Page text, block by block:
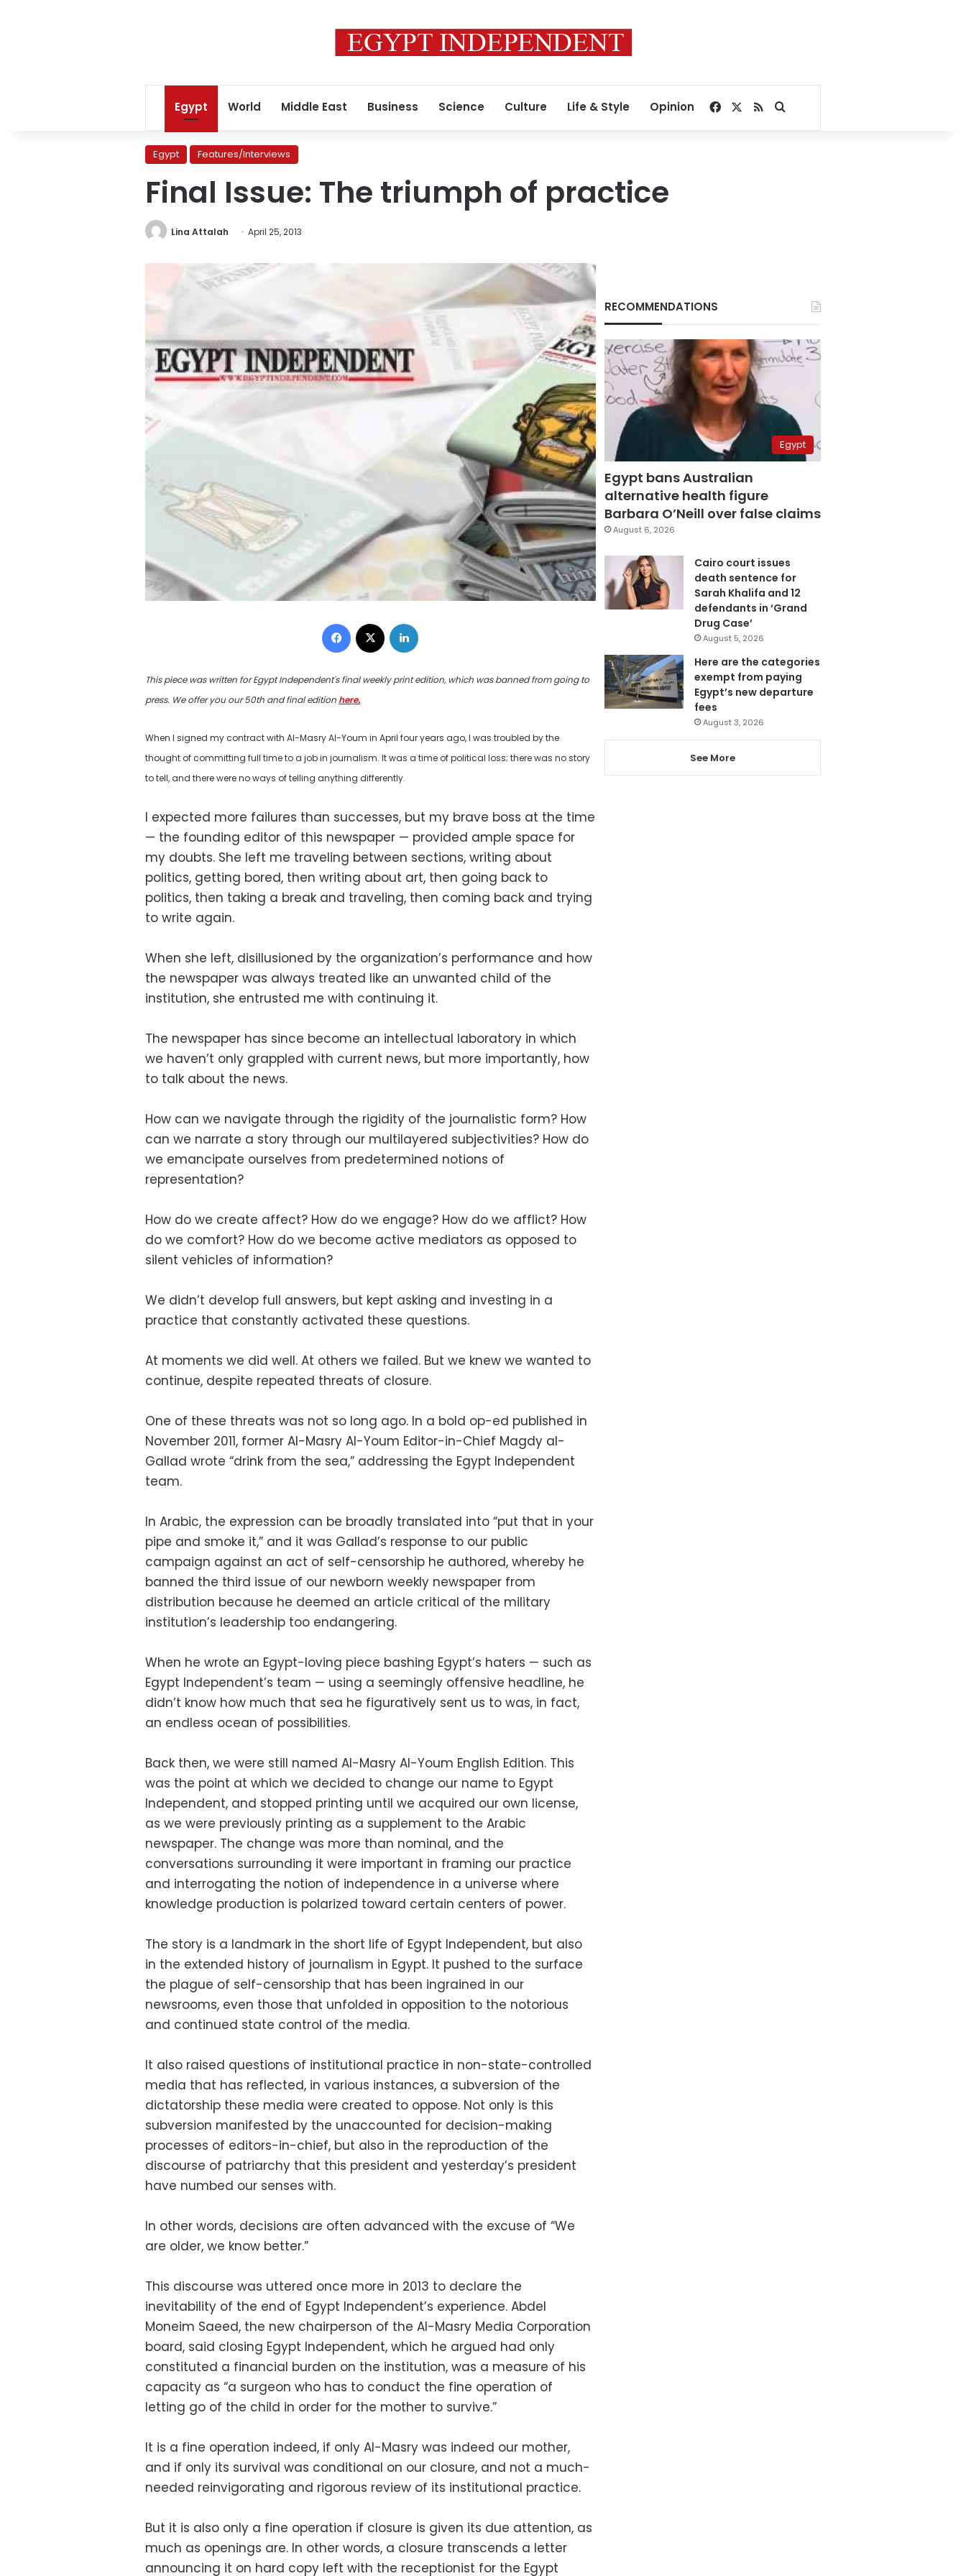
Egypt World Middle East Business Science Culture Life & Style Opinion Facebook
RSSSearch for
Egypt Features/Interviews
Final Issue: The triumph of practice
Lina Attalah April 25, 2013
Facebook
This piece was written for Egypt Independent's final weekly print edition, which was banned from going to
press. We offer you our 50th and final edition here.
When I signed my contract with Al-Masry Al-Youm in April four years ago, I was troubled by the
thought of committing full time to a job in journalism. It was a time of political loss; there was no story
to tell, and there were no ways of telling anything differently.
I expected more failures than successes, but my brave boss at the time
— the founding editor of this newspaper — provided ample space for
my doubts. She left me traveling between sections, writing about
politics, getting bored, then writing about art, then going back to
politics, then taking a break and traveling, then coming back and trying
to write again.
When she left, disillusioned by the organization’s performance and how
the newspaper was always treated like an unwanted child of the
institution, she entrusted me with continuing it.
The newspaper has since become an intellectual laboratory in which
we haven’t only grappled with current news, but more importantly, how
to talk about the news.
How can we navigate through the rigidity of the journalistic form? How
can we narrate a story through our multilayered subjectivities? How do
we emancipate ourselves from predetermined notions of
representation?
How do we create affect? How do we engage? How do we afflict? How
do we comfort? How do we become active mediators as opposed to
silent vehicles of information?
We didn’t develop full answers, but kept asking and investing in a
practice that constantly activated these questions.
At moments we did well. At others we failed. But we knew we wanted to
continue, despite repeated threats of closure.
One of these threats was not so long ago. In a bold op-ed published in
November 2011, former Al-Masry Al-Youm Editor-in-Chief Magdy al-
Gallad wrote “drink from the sea,” addressing the Egypt Independent
team.
In Arabic, the expression can be broadly translated into “put that in your
pipe and smoke it,” and it was Gallad’s response to our public
campaign against an act of self-censorship he authored, whereby he
banned the third issue of our newborn weekly newspaper from
distribution because he deemed an article critical of the military
institution’s leadership too endangering.
When he wrote an Egypt-loving piece bashing Egypt’s haters — such as
Egypt Independent’s team — using a seemingly offensive headline, he
didn’t know how much that sea he figuratively sent us to was, in fact,
an endless ocean of possibilities.
Back then, we were still named Al-Masry Al-Youm English Edition. This
was the point at which we decided to change our name to Egypt
Independent, and stopped printing until we acquired our own license,
as we were previously printing as a supplement to the Arabic
newspaper. The change was more than nominal, and the
conversations surrounding it were important in framing our practice
and interrogating the notion of independence in a universe where
knowledge production is polarized toward certain centers of power.
The story is a landmark in the short life of Egypt Independent, but also
in the extended history of journalism in Egypt. It pushed to the surface
the plague of self-censorship that has been ingrained in our
newsrooms, even those that unfolded in opposition to the notorious
and continued state control of the media.
It also raised questions of institutional practice in non-state-controlled
media that has reflected, in various instances, a subversion of the
dictatorship these media were created to oppose. Not only is this
subversion manifested by the unaccounted for decision-making
processes of editors-in-chief, but also in the reproduction of the
discourse of patriarchy that this president and yesterday’s president
have numbed our senses with.
In other words, decisions are often advanced with the excuse of “We
are older, we know better.”
This discourse was uttered once more in 2013 to declare the
inevitability of the end of Egypt Independent’s experience. Abdel
Moneim Saeed, the new chairperson of the Al-Masry Media Corporation
board, said closing Egypt Independent, which he argued had only
constituted a financial burden on the institution, was a measure of his
capacity as “a surgeon who has to conduct the fine operation of
letting go of the child in order for the mother to survive.”
It is a fine operation indeed, if only Al-Masry was indeed our mother,
and if only its survival was conditional on our closure, and not a much-
needed reinvigorating and rigorous review of its institutional practice.
But it is also only a fine operation if closure is given its due attention, as
much as openings are. In other words, a closure transcends a letter
announcing it on hard copy left with the receptionist for the Egypt
RECOMMENDATIONS
Egypt
Egypt bans Australian
alternative health figure
Barbara O’Neill over false claims
August 6, 2026
Cairo court issues
death sentence for
Sarah Khalifa and 12
defendants in ‘Grand
Drug Case’
August 5, 2026
Here are the categories
exempt from paying
Egypt’s new departure
fees
August 3, 2026
See More